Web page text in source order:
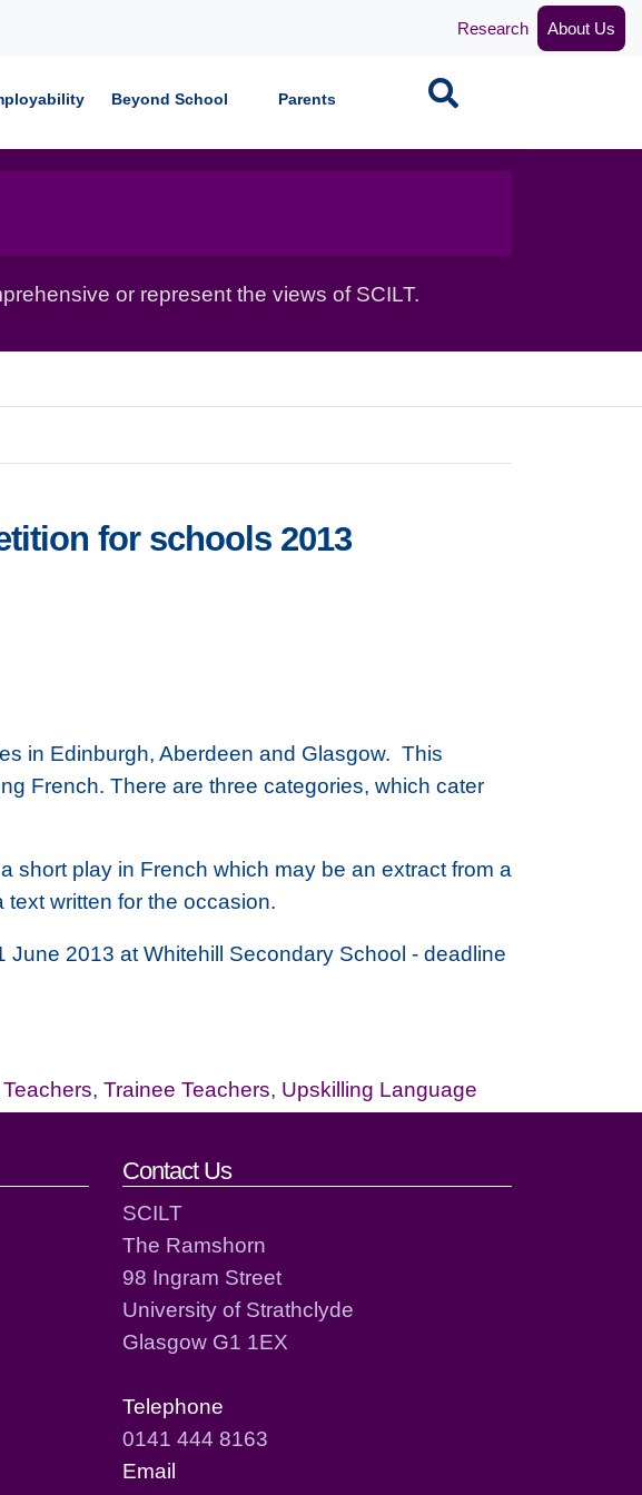
Research About Us
Beyond School Parents Search
or represent the views of SCILT.
for schools 2013
in Edinburgh, Aberdeen and Glasgow. This
French. There are three categories, which cater
short play in French which may be an extract from a
written for the occasion.
2013 at Whitehill Secondary School - deadline
Teachers, Trainee Teachers, Upskilling Language
Contact Us
SCILT
The Ramshorn
98 Ingram Street
University of Strathclyde
Glasgow G1 1EX
Telephone
0141 444 8163
Email